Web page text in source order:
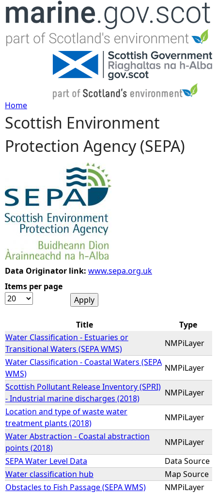
Jump to navigation
Y
o
a
r
h
e
r
e
Home
Scottish Environment
Protection Agency (SEPA)
Data Originator link: www.sepa.org.uk
Items per page
Title
Type
Water Classification - Estuaries or
Transitional Waters (SEPA WMS)
NMPiLayer
Water Classification - Coastal Waters (SEPA
WMS)
NMPiLayer
Scottish Pollutant Release Inventory (SPRI)
- Industrial marine discharges (2018)
NMPiLayer
Location and type of waste water
treatment plants (2018)
NMPiLayer
Water Abstraction - Coastal abstraction
points (2018)
NMPiLayer
SEPA Water Level Data
Data Source
Water classification hub
Map Source
Obstacles to Fish Passage (SEPA WMS)
NMPiLayer